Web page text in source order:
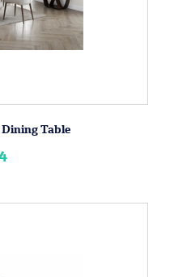
Table